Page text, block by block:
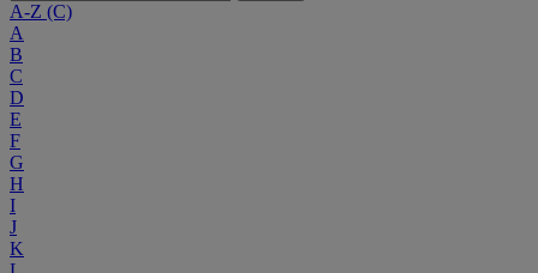
A-Z (C)
A
B
C
D
E
F
G
H
I
J
K